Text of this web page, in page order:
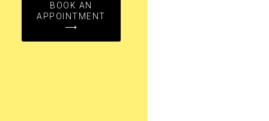
BOOK AN
APPOINTMENT
⟶